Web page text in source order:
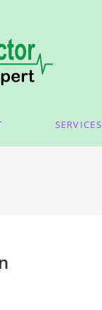
SERVICES